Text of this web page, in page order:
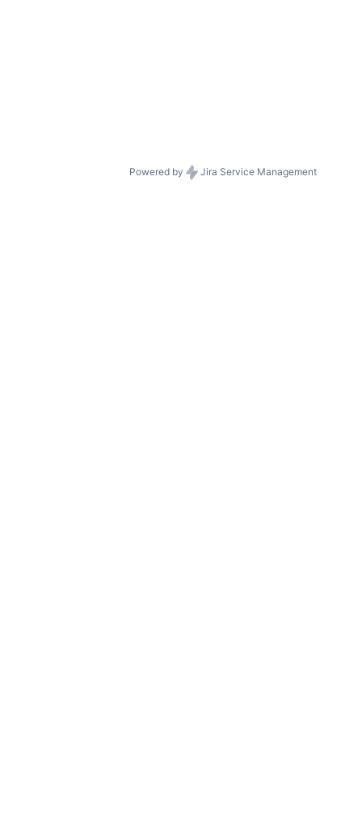
Powered by Jira Service Management